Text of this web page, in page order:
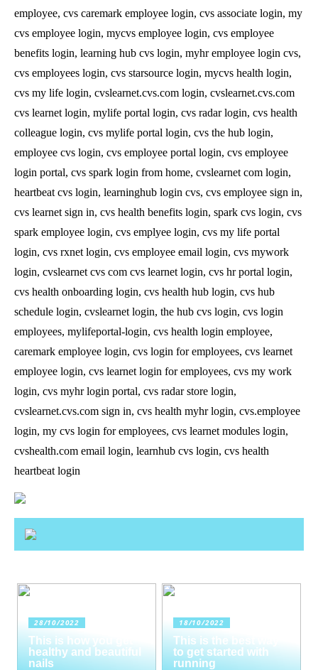
employee, cvs caremark employee login, cvs associate login, my
cvs employee login, mycvs employee login, cvs employee
benefits login, learning hub cvs login, myhr employee login cvs,
cvs employees login, cvs starsource login, mycvs health login,
cvs my life login, cvslearnet.cvs.com login, cvslearnet.cvs.com
cvs learnet login, mylife portal login, cvs radar login, cvs health
colleague login, cvs mylife portal login, cvs the hub login,
employee cvs login, cvs employee portal login, cvs employee
login portal, cvs spark login from home, cvslearnet com login,
heartbeat cvs login, learninghub login cvs, cvs employee sign in,
cvs learnet sign in, cvs health benefits login, spark cvs login, cvs
spark employee login, cvs emplyee login, cvs my life portal
login, cvs rxnet login, cvs employee email login, cvs mywork
login, cvslearnet cvs com cvs learnet login, cvs hr portal login,
cvs health onboarding login, cvs health hub login, cvs hub
schedule login, cvslearnet login, the hub cvs login, cvs login
employees, mylifeportal-login, cvs health login employee,
caremark employee login, cvs login for employees, cvs learnet
employee login, cvs learnet login for employees, cvs my work
login, cvs myhr login portal, cvs radar store login,
cvslearnet.cvs.com sign in, cvs health myhr login, cvs.employee
login, my cvs login for employees, cvs learnet modules login,
cvshealth.com email login, learnhub cvs login, cvs health
heartbeat login
28/10/2022
This is how you get
healthy and beautiful
nails
18/10/2022
This is the best way
to get started with
running